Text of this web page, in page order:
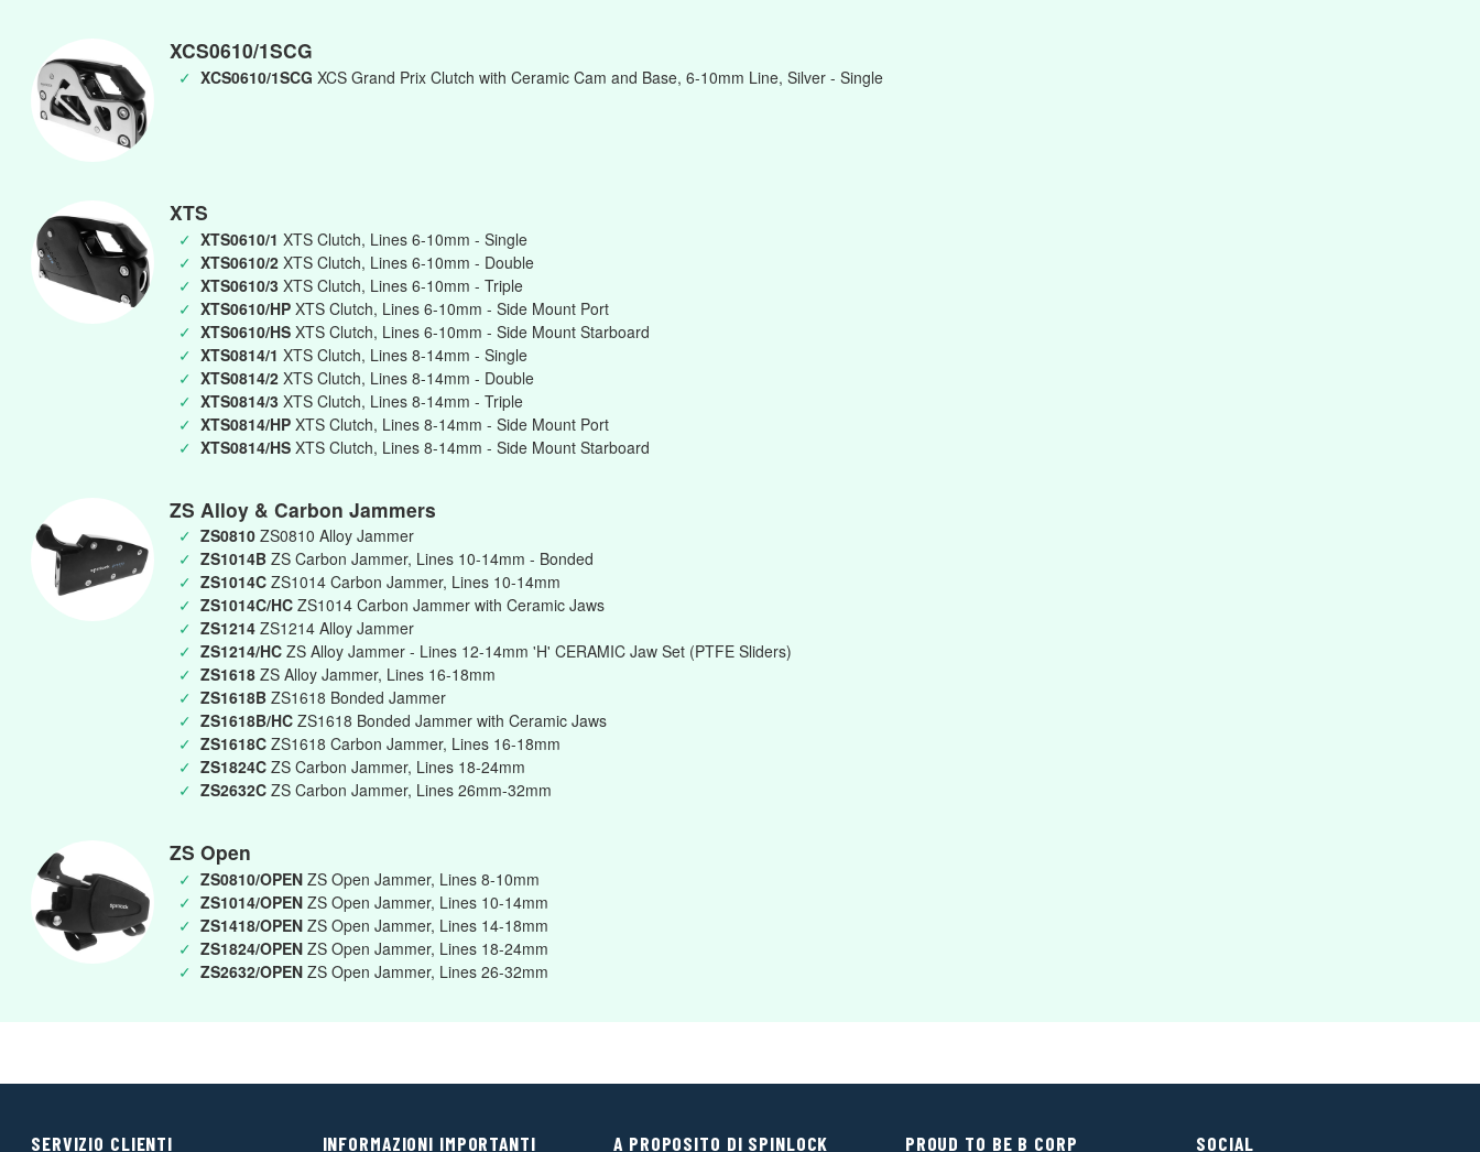
XCS0610/1SCG
✓ XCS0610/1SCG XCS Grand Prix Clutch with Ceramic Cam and Base, 6-10mm Line, Silver - Single
XTS
✓ XTS0610/1 XTS Clutch, Lines 6-10mm - Single
✓ XTS0610/2 XTS Clutch, Lines 6-10mm - Double
✓ XTS0610/3 XTS Clutch, Lines 6-10mm - Triple
✓ XTS0610/HP XTS Clutch, Lines 6-10mm - Side Mount Port
✓ XTS0610/HS XTS Clutch, Lines 6-10mm - Side Mount Starboard
✓ XTS0814/1 XTS Clutch, Lines 8-14mm - Single
✓ XTS0814/2 XTS Clutch, Lines 8-14mm - Double
✓ XTS0814/3 XTS Clutch, Lines 8-14mm - Triple
✓ XTS0814/HP XTS Clutch, Lines 8-14mm - Side Mount Port
✓ XTS0814/HS XTS Clutch, Lines 8-14mm - Side Mount Starboard
ZS Alloy & Carbon Jammers
✓ ZS0810 ZS0810 Alloy Jammer
✓ ZS1014B ZS Carbon Jammer, Lines 10-14mm - Bonded
✓ ZS1014C ZS1014 Carbon Jammer, Lines 10-14mm
✓ ZS1014C/HC ZS1014 Carbon Jammer with Ceramic Jaws
✓ ZS1214 ZS1214 Alloy Jammer
✓ ZS1214/HC ZS Alloy Jammer - Lines 12-14mm 'H' CERAMIC Jaw Set (PTFE Sliders)
✓ ZS1618 ZS Alloy Jammer, Lines 16-18mm
✓ ZS1618B ZS1618 Bonded Jammer
✓ ZS1618B/HC ZS1618 Bonded Jammer with Ceramic Jaws
✓ ZS1618C ZS1618 Carbon Jammer, Lines 16-18mm
✓ ZS1824C ZS Carbon Jammer, Lines 18-24mm
✓ ZS2632C ZS Carbon Jammer, Lines 26mm-32mm
ZS Open
✓ ZS0810/OPEN ZS Open Jammer, Lines 8-10mm
✓ ZS1014/OPEN ZS Open Jammer, Lines 10-14mm
✓ ZS1418/OPEN ZS Open Jammer, Lines 14-18mm
✓ ZS1824/OPEN ZS Open Jammer, Lines 18-24mm
✓ ZS2632/OPEN ZS Open Jammer, Lines 26-32mm
SERVIZIO CLIENTI INFORMAZIONI IMPORTANTI A PROPOSITO DI SPINLOCK PROUD TO BE B CORP SOCIAL